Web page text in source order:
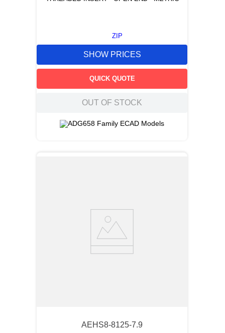
ZIP
SHOW PRICES
QUICK QUOTE
OUT OF STOCK
AEHS8-8125-7.9